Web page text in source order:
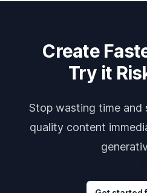
Create
Try it
Stop wasting time
quality content